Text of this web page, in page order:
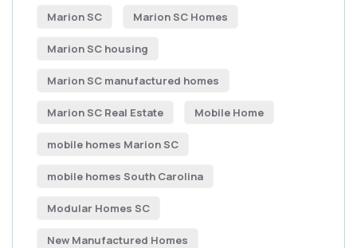
Marion SC Marion SC Homes
Marion SC housing
Marion SC manufactured homes
Marion SC Real Estate Mobile Home
mobile homes Marion SC
mobile homes South Carolina
Modular Homes SC
New Manufactured Homes